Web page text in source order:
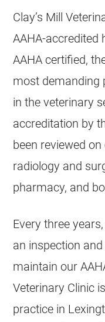
Clay’s Mill
AAHA-accredited
AAHA certified,
most demanding
in the veterinary
accreditation by
been reviewed
radiology and
pharmacy, and
Every three
an inspection
maintain our
Veterinary Clinic
practice in